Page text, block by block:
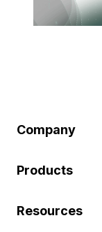
Company
Products
Resources